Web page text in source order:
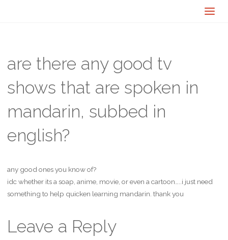
are there any good tv
shows that are spoken in
mandarin, subbed in
english?
any good ones you know of?
idc whether its a soap, anime, movie, or even a cartoon…..i just need
something to help quicken learning mandarin. thank you
Leave a Reply